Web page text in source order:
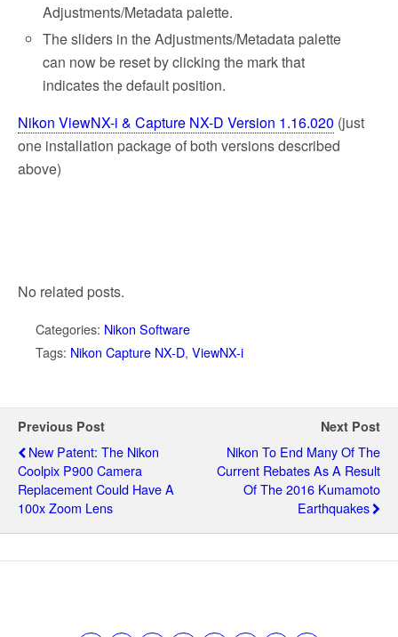
Adjustments/Metadata palette.
The sliders in the Adjustments/Metadata palette
can now be reset by clicking the mark that
indicates the default position.
Nikon ViewNX-i & Capture NX-D Version 1.16.020 (just
one installation package of both versions described
above)
No related posts.
Categories: Nikon Software
Tags: Nikon Capture NX-D, ViewNX-i
Previous Post
New Patent: The Nikon
Coolpix P900 Camera
Replacement Could Have A
100x Zoom Lens
Next Post
Nikon To End Many Of The
Current Rebates As A Result
Of The 2016 Kumamoto
Earthquakes